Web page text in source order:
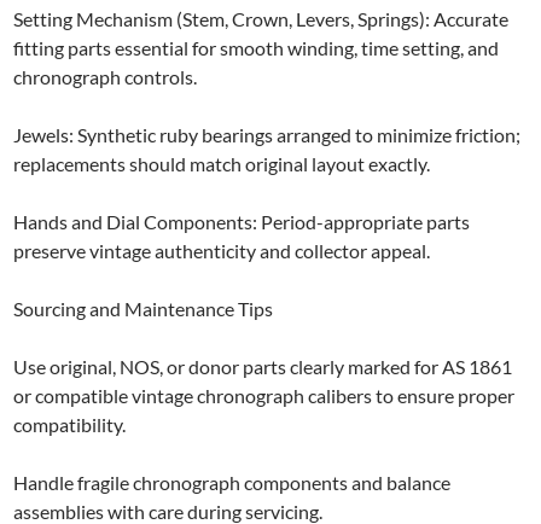
Setting Mechanism (Stem, Crown, Levers, Springs): Accurate
fitting parts essential for smooth winding, time setting, and
chronograph controls.
Jewels: Synthetic ruby bearings arranged to minimize friction;
replacements should match original layout exactly.
Hands and Dial Components: Period-appropriate parts
preserve vintage authenticity and collector appeal.
Sourcing and Maintenance Tips
Use original, NOS, or donor parts clearly marked for AS 1861
or compatible vintage chronograph calibers to ensure proper
compatibility.
Handle fragile chronograph components and balance
assemblies with care during servicing.